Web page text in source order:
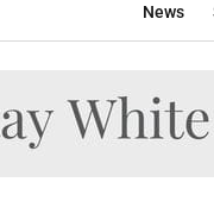
News